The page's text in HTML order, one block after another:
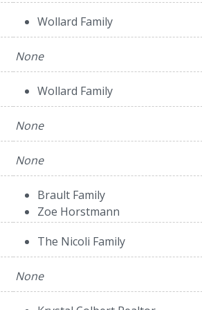
Wollard Family
None
Wollard Family
None
None
Brault Family
Zoe Horstmann
The Nicoli Family
None